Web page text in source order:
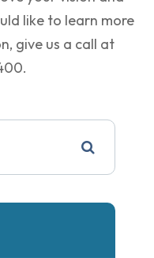
like to learn more
give us a call at